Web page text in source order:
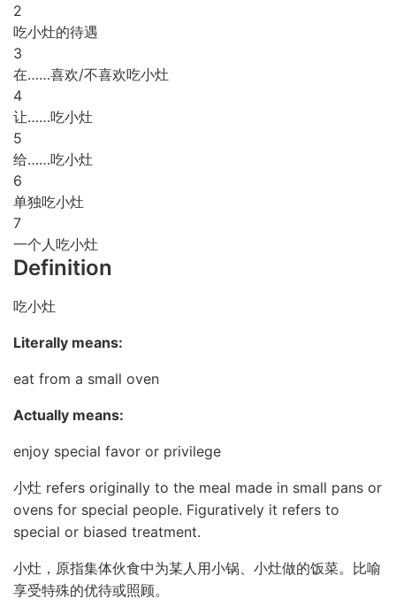
2
吃小灶的待遇
3
在……喜欢/不喜欢吃小灶
4
让……吃小灶
5
给……吃小灶
6
单独吃小灶
7
一个人吃小灶
Definition
吃小灶
Literally means:
eat from a small oven
Actually means:
enjoy special favor or privilege
小灶 refers originally to the meal made in small pans or
ovens for special people. Figuratively it refers to
special or biased treatment.
小灶，原指集体伙食中为某人用小锅、小灶做的饭菜。比喻
享受特殊的优待或照顾。